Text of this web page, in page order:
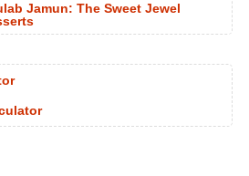
Jamun: The Sweet Jewel